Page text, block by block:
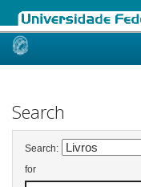
Skip
Search
Search:
for